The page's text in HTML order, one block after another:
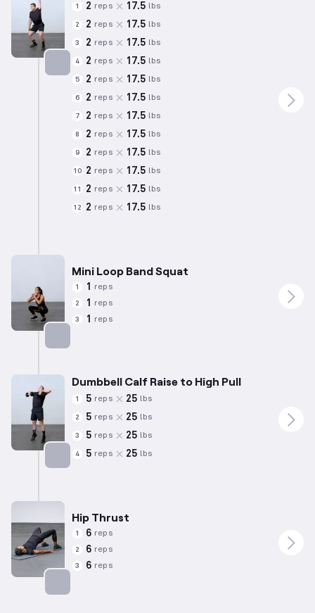
Targets: Hamstrings
1 2 reps 17.5 lbs
2 2 reps 17.5 lbs
3 2 reps 17.5 lbs
4 2 reps 17.5 lbs
5 2 reps 17.5 lbs
6 2 reps 17.5 lbs
7 2 reps 17.5 lbs
8 2 reps 17.5 lbs
9 2 reps 17.5 lbs
10 2 reps 17.5 lbs
11 2 reps 17.5 lbs
12 2 reps 17.5 lbs
Mini Loop Band Squat
1 1 reps
2 1 reps
3 1 reps
Dumbbell Calf Raise to High Pull
1 5 reps 25 lbs
2 5 reps 25 lbs
3 5 reps 25 lbs
4 5 reps 25 lbs
Hip Thrust
1 6 reps
2 6 reps
3 6 reps